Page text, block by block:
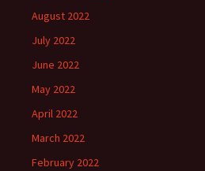
August 2022
July 2022
June 2022
May 2022
April 2022
March 2022
February 2022